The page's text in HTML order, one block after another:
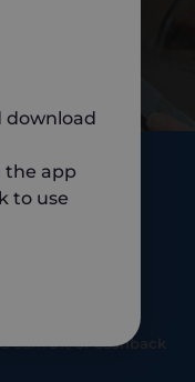
earn5% of cashback
download
the app
to use